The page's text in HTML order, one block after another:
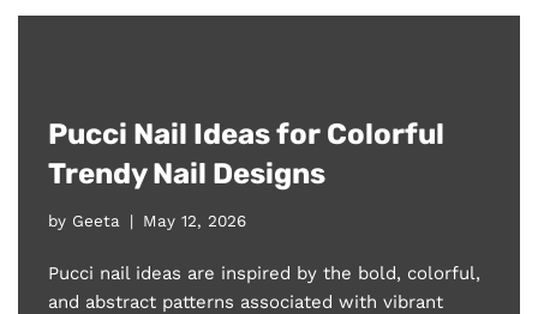
Pucci Nail Ideas for Colorful
Trendy Nail Designs
by Geeta May 12, 2026
Pucci nail ideas are inspired by the bold, colorful,
and abstract patterns associated with vibrant